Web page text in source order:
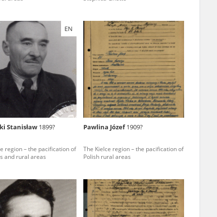
EN
Stanisław 1899?
region – the pacification of
and rural areas
Pawlina Józef1909?
The Kielce region – the pacification of
Polish rural areas
accounts of
totalitarian
committed
were held by
We also
Army. These
The
1999 on by
he carried
means of
of Education.
authorities
and other